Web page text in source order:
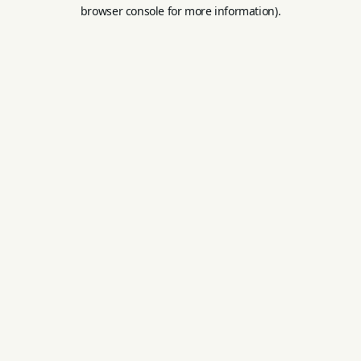
browser console for more information).